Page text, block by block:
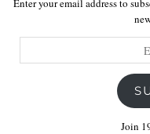
Enter your email address to
Address
Join